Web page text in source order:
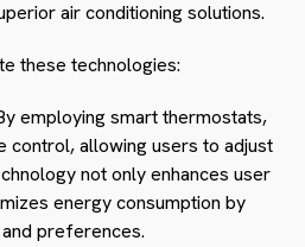
air conditioning solutions.
these technologies:
employing smart thermostats,
control, allowing users to adjust
not only enhances user
energy consumption by
preferences.